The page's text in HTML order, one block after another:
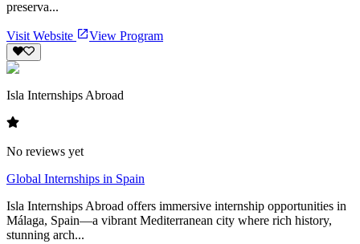
preserva...
Visit Website View Program
Isla Internships Abroad
No reviews yet
Global Internships in Spain
Isla Internships Abroad offers immersive internship opportunities in
Málaga, Spain—a vibrant Mediterranean city where rich history,
stunning arch...